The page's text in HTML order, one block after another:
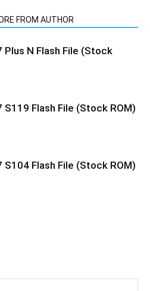
FROM AUTHOR
Plus N Flash File (Stock
S119 Flash File (Stock ROM)
S104 Flash File (Stock ROM)